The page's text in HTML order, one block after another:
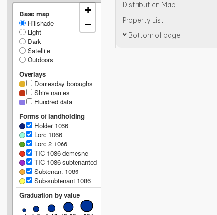
Distribution Map
Property List
Bottom of page
Base map
Hillshade
Light
Dark
Satellite
Outdoors
Overlays
Domesday boroughs
Shire names
Hundred data
Forms of landholding
Holder 1066
Lord 1066
Lord 2 1066
TIC 1086 demesne
TIC 1086 subtenanted
Subtenant 1086
Sub-subtenant 1086
Graduation by value
+
−